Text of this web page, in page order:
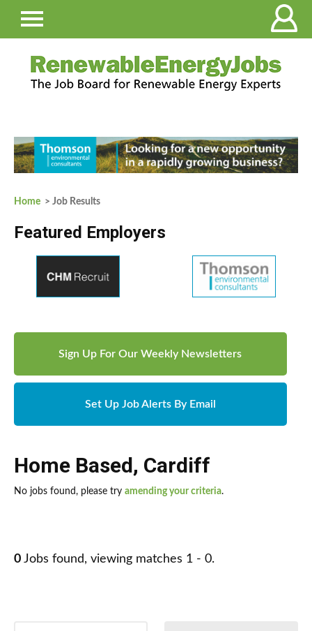
Home > Job Results
Featured Employers
Sign Up For Our Weekly Newsletters
Set Up Job Alerts By Email
Home Based, Cardiff
No jobs found, please try amending your criteria.
0 Jobs found, viewing matches 1 - 0.